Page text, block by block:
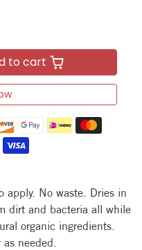
to cart
apply. No waste. Dries in
dirt and bacteria all while
organic ingredients.
needed.